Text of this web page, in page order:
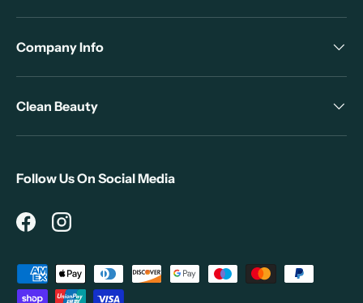
Company Info
Clean Beauty
Follow Us On Social Media
FacebookInstagram
Payment methods accepted